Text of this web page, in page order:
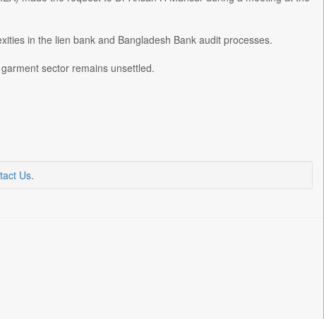
in the lien bank and Bangladesh Bank audit processes.
sector remains unsettled.
Us.